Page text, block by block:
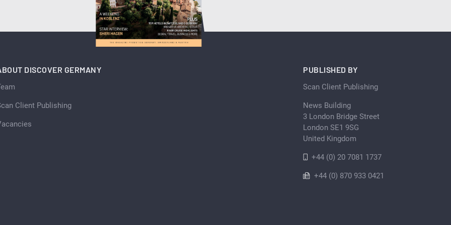
DISCOVER GERMANY
Client Publishing
PUBLISHED BY
Scan Client Publishing
News Building
3 London Bridge Street
London SE1 9SG
United Kingdom
+44 (0) 20 7081 1737
+44 (0) 870 933 0421